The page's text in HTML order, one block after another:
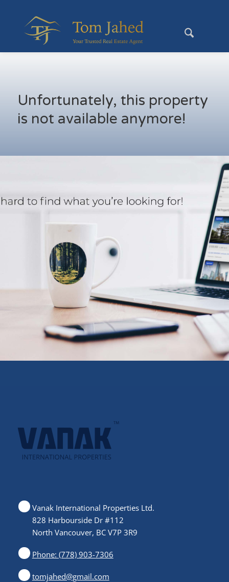
Unfortunately, this property
is not available anymore!
Vanak International Properties Ltd.
828 Harbourside Dr #112
North Vancouver, BC V7P 3R9
Phone: (778) 903-7306
tomjahed@gmail.com